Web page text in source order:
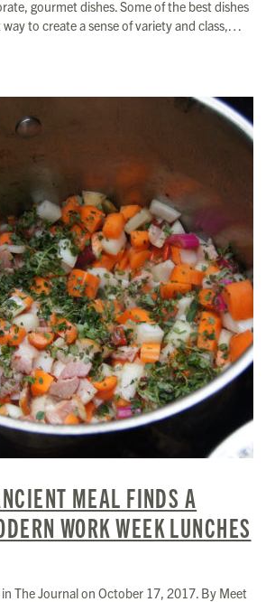
gourmet dishes. Some of the best dishes
way to create a sense of variety and class,…
MEAL FINDS A
WORK WEEK LUNCHES
The Journal on October 17, 2017. By Meet